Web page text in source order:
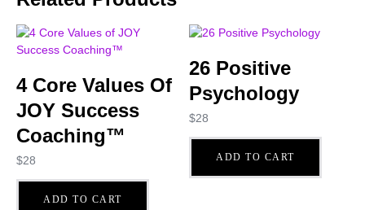
4 Core Values Of
JOY Success
Coaching™
$28
ADD TO CART
26 Positive
Psychology
$28
ADD TO CART